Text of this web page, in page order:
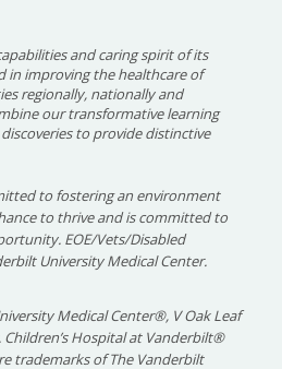
and caring spirit of its
in improving the healthcare of
regionally, nationally and
our transformative learning
to provide distinctive
to fostering an environment
to thrive and is committed to
EOE/Vets/Disabled
University Medical Center.
Medical Center®, V Oak Leaf
Children’s Hospital at Vanderbilt®
trademarks of The Vanderbilt